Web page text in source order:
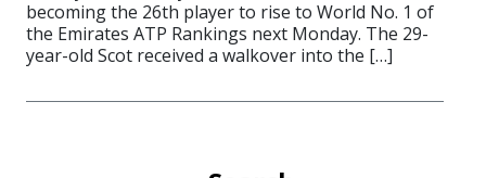
becoming the 26th player to rise to World No. 1 of
the Emirates ATP Rankings next Monday. The 29-
year-old Scot received a walkover into the […]